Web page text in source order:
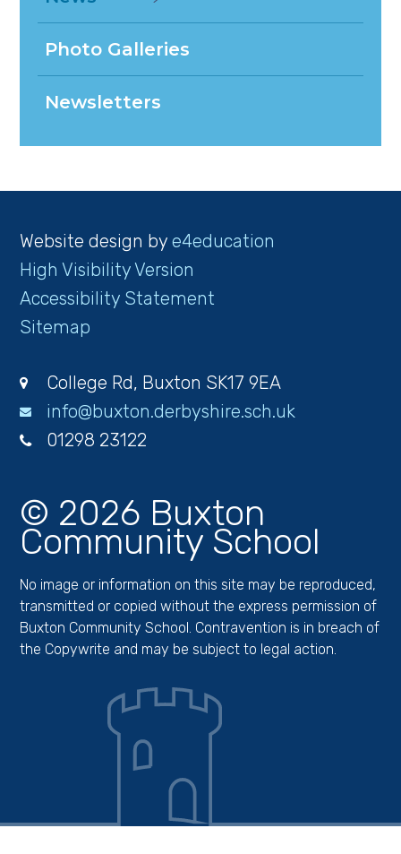
Photo Galleries
Newsletters
Website design bye4education
High Visibility Version
Accessibility Statement
Sitemap
College Rd, Buxton SK17 9EA
info@buxton.derbyshire.sch.uk
01298 23122
© 2026 Buxton
Community School
No image or information on this site may be reproduced,
transmitted or copied without the express permission of
Buxton Community School. Contravention is in breach of
the Copywrite and may be subject to legal action.